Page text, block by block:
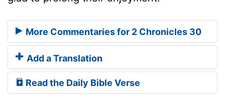
More Commentaries for 2 Chronicles 30
Add a Translation
Read the Daily Bible Verse